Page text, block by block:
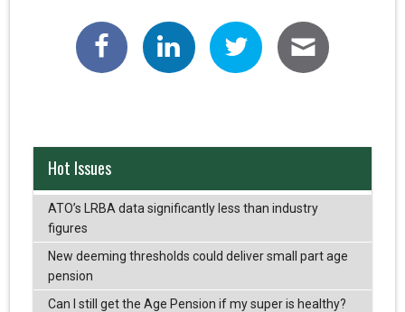
Hot Issues
ATO’s LRBA data significantly less than industry
figures
New deeming thresholds could deliver small part age
pension
Can I still get the Age Pension if my super is healthy?